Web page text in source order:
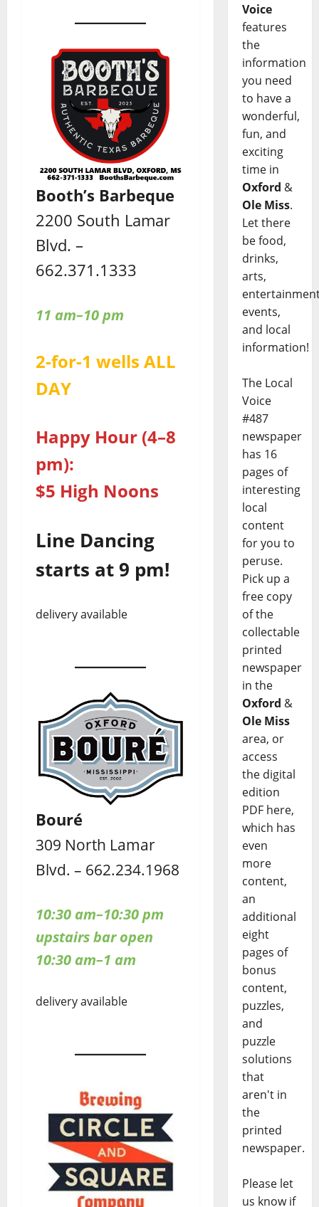
Booth’s Barbeque
2200 South Lamar
Blvd. –
662.371.1333
11 am–10 pm
2-for-1 wells ALL
DAY
Happy Hour (4–8
pm):
$5 High Noons
Line Dancing
starts at 9 pm!
delivery available
Bouré
309 North Lamar
Blvd. – 662.234.1968
10:30 am–10:30 pm
upstairs bar open
10:30 am–1 am
delivery available
Voice
features
the
information
you need
to have a
wonderful,
fun, and
exciting
time in
Oxford &
Ole Miss.
Let there
be food,
drinks,
arts,
events,
and local
information!
The Local
Voice
#487
newspaper
has 16
pages of
interesting
local
content
for you to
peruse.
Pick up a
free copy
of the
collectable
printed
newspaper
in the
Oxford &
Ole Miss
area, or
access
the digital
edition
PDF here,
which has
even
more
content,
an
additional
eight
pages of
bonus
content,
puzzles,
and
puzzle
solutions
that
aren't in
the
printed
newspaper.
Please let
us know if